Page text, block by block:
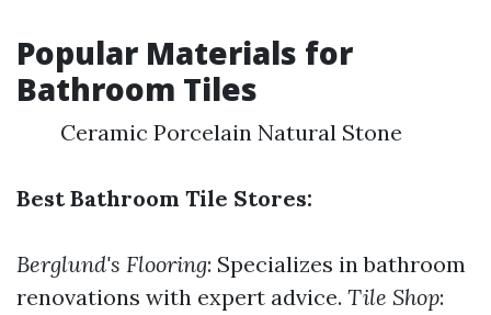
Popular Materials for
Bathroom Tiles
Ceramic Porcelain Natural Stone
Best Bathroom Tile Stores:
Berglund's Flooring: Specializes in bathroom
renovations with expert advice. Tile Shop: